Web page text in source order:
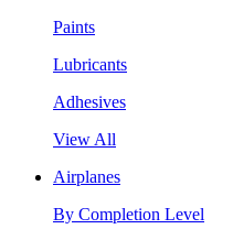
Paints
Lubricants
Adhesives
View All
Airplanes
By Completion Level